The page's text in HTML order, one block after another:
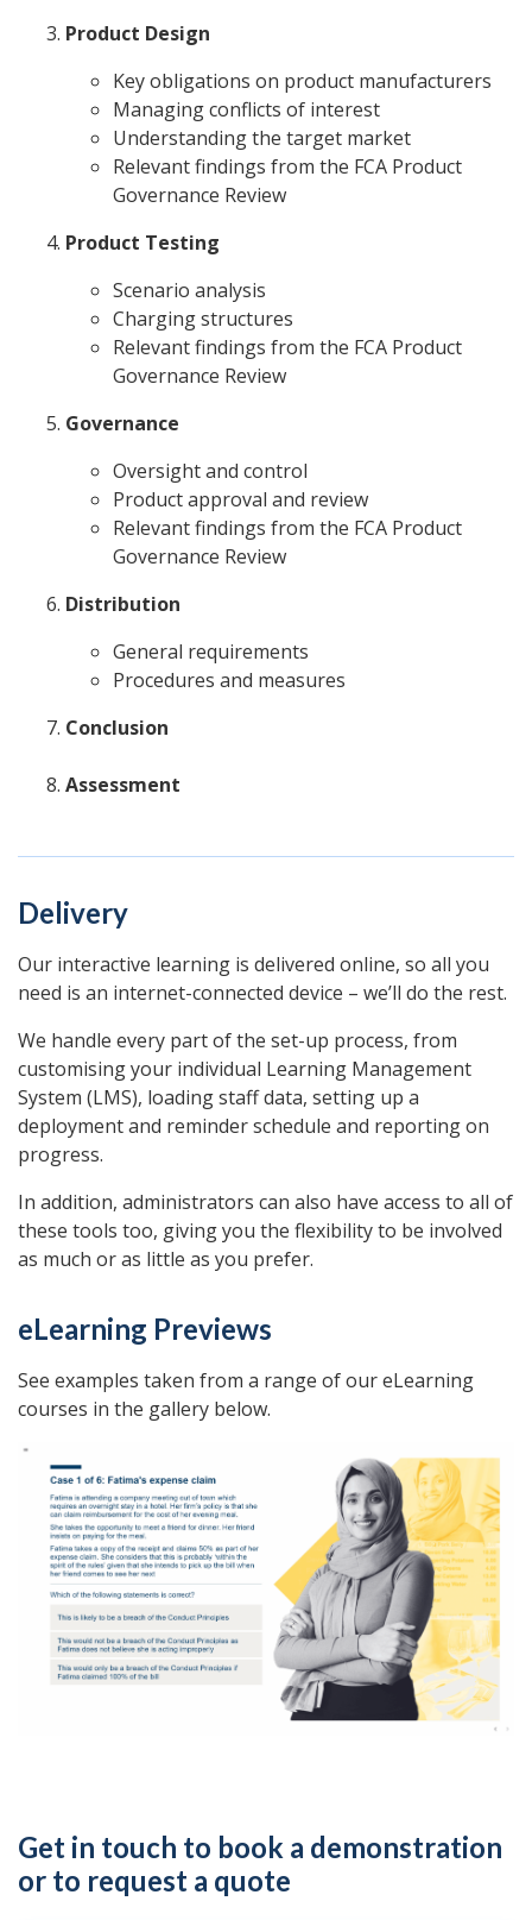
Product Design
Key obligations on product manufacturers
Managing conflicts of interest
Understanding the target market
Relevant findings from the FCA Product
Governance Review
Product Testing
Scenario analysis
Charging structures
Relevant findings from the FCA Product
Governance Review
Governance
Oversight and control
Product approval and review
Relevant findings from the FCA Product
Governance Review
Distribution
General requirements
Procedures and measures
Conclusion
Assessment
Delivery
Our interactive learning is delivered online, so all you
need is an internet-connected device – we’ll do the rest.
We handle every part of the set-up process, from
customising your individual Learning Management
System (LMS), loading staff data, setting up a
deployment and reminder schedule and reporting on
progress.
In addition, administrators can also have access to all of
these tools too, giving you the flexibility to be involved
as much or as little as you prefer.
eLearning Previews
See examples taken from a range of our eLearning
courses in the gallery below.
Get in touch to book a demonstration
or to request a quote